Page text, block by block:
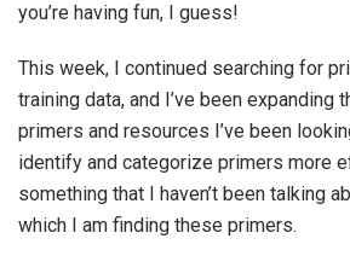
you’re having fun, I guess!
This week, I continued searching for
training data, and I’ve been expanding
primers and resources I’ve been
identify and categorize primers more
something that I haven’t been talking
which I am finding these primers.